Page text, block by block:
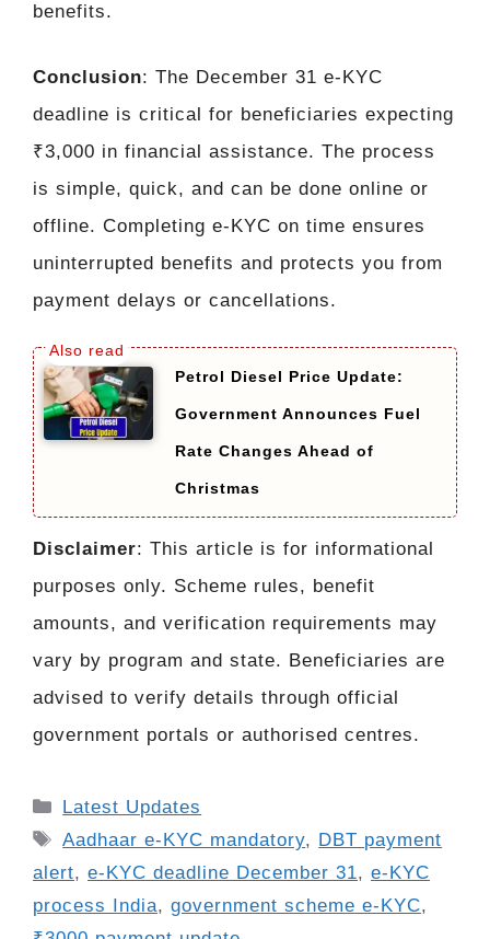
benefits.
Conclusion: The December 31 e-KYC
deadline is critical for beneficiaries expecting
₹3,000 in financial assistance. The process
is simple, quick, and can be done online or
offline. Completing e-KYC on time ensures
uninterrupted benefits and protects you from
payment delays or cancellations.
Petrol Diesel Price Update:
Government Announces Fuel
Rate Changes Ahead of
Christmas
Disclaimer: This article is for informational
purposes only. Scheme rules, benefit
amounts, and verification requirements may
vary by program and state. Beneficiaries are
advised to verify details through official
government portals or authorised centres.
Categories
Latest Updates
Tags
Aadhaar e-KYC mandatory, DBT payment
alert, e-KYC deadline December 31, e-KYC
process India, government scheme e-KYC,